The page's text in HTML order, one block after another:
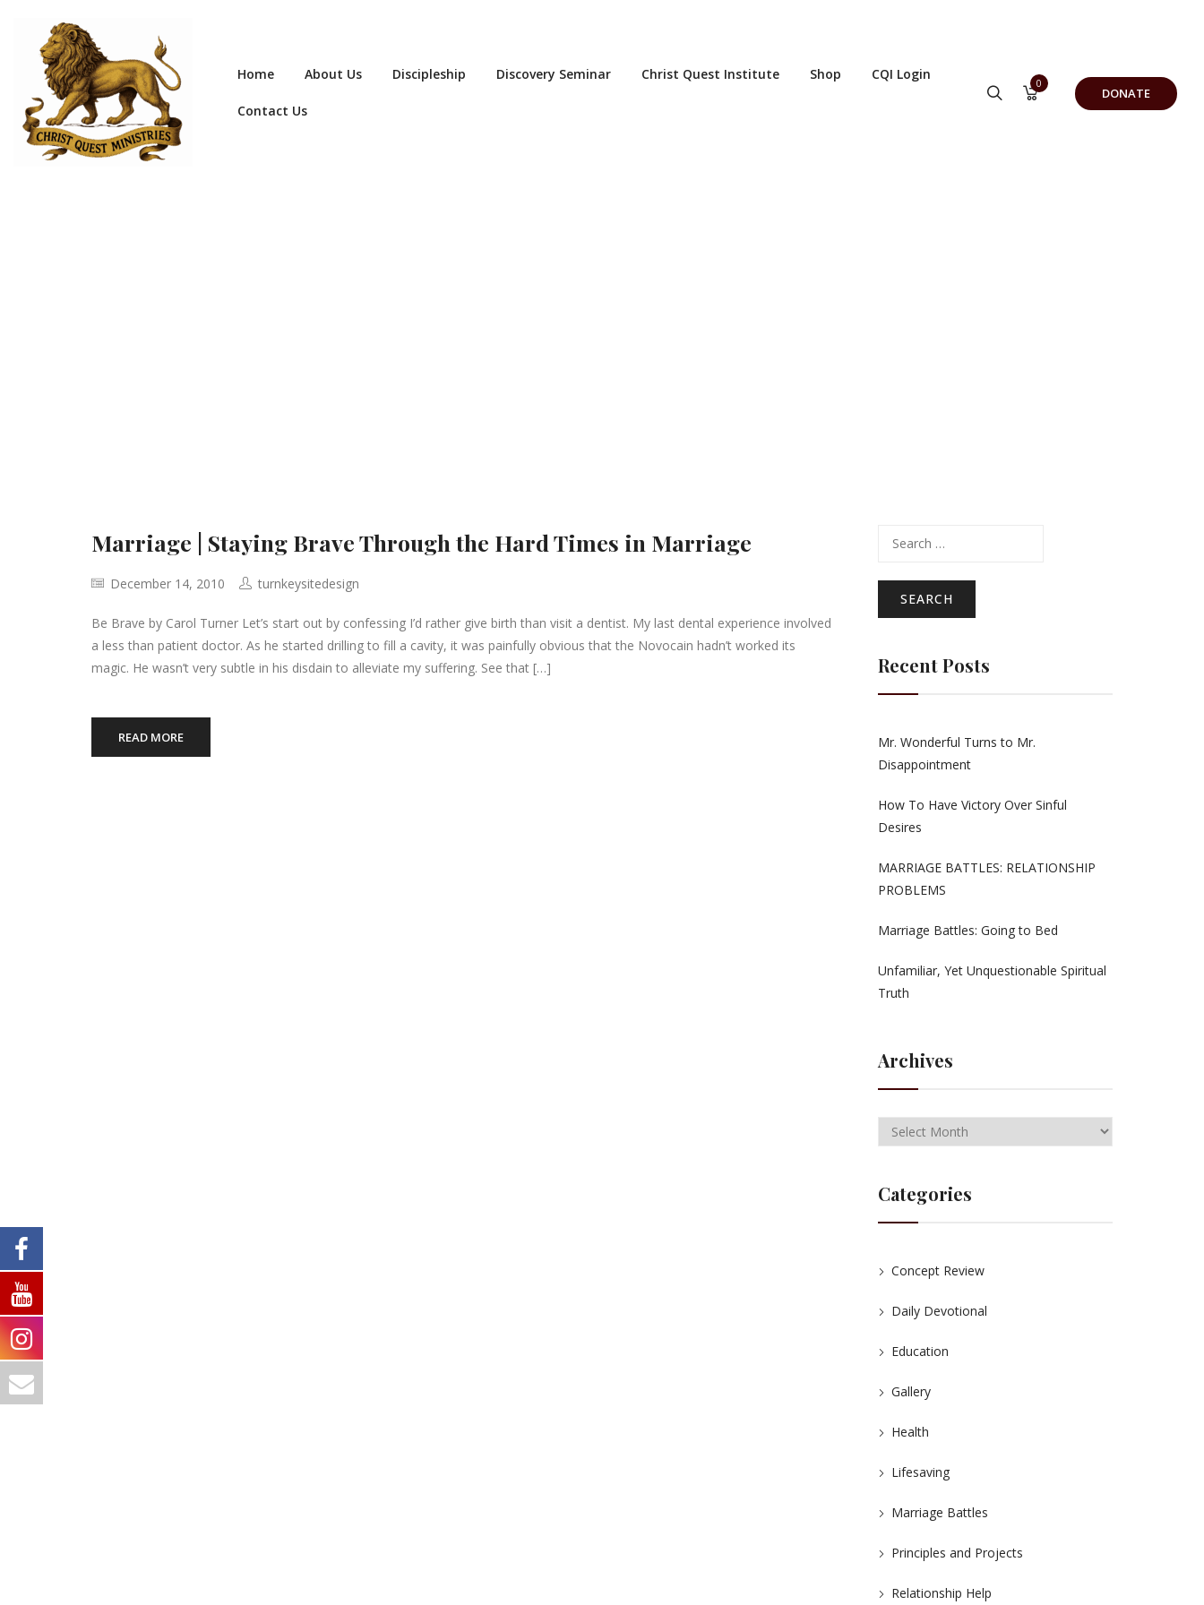
Home About Us Discipleship Discovery Seminar Christ Quest Institute Shop CQI Login
Contact Us
0
DONATE
Marriage | Staying Brave Through the Hard Times in Marriage
December 14, 2010 turnkeysitedesign
Be Brave by Carol Turner Let’s start out by confessing I’d rather give birth than visit a dentist. My last dental experience involved
a less than patient doctor. As he started drilling to fill a cavity, it was painfully obvious that the Novocain hadn’t worked its
magic. He wasn’t very subtle in his disdain to alleviate my suffering. See that […]
READ MORE
for:
Recent Posts
Mr. Wonderful Turns to Mr.
Disappointment
How To Have Victory Over Sinful
Desires
MARRIAGE BATTLES: RELATIONSHIP
PROBLEMS
Marriage Battles: Going to Bed
Unfamiliar, Yet Unquestionable Spiritual
Truth
Archives
Categories
Concept Review
Daily Devotional
Education
Gallery
Health
Lifesaving
Marriage Battles
Principles and Projects
Relationship Help